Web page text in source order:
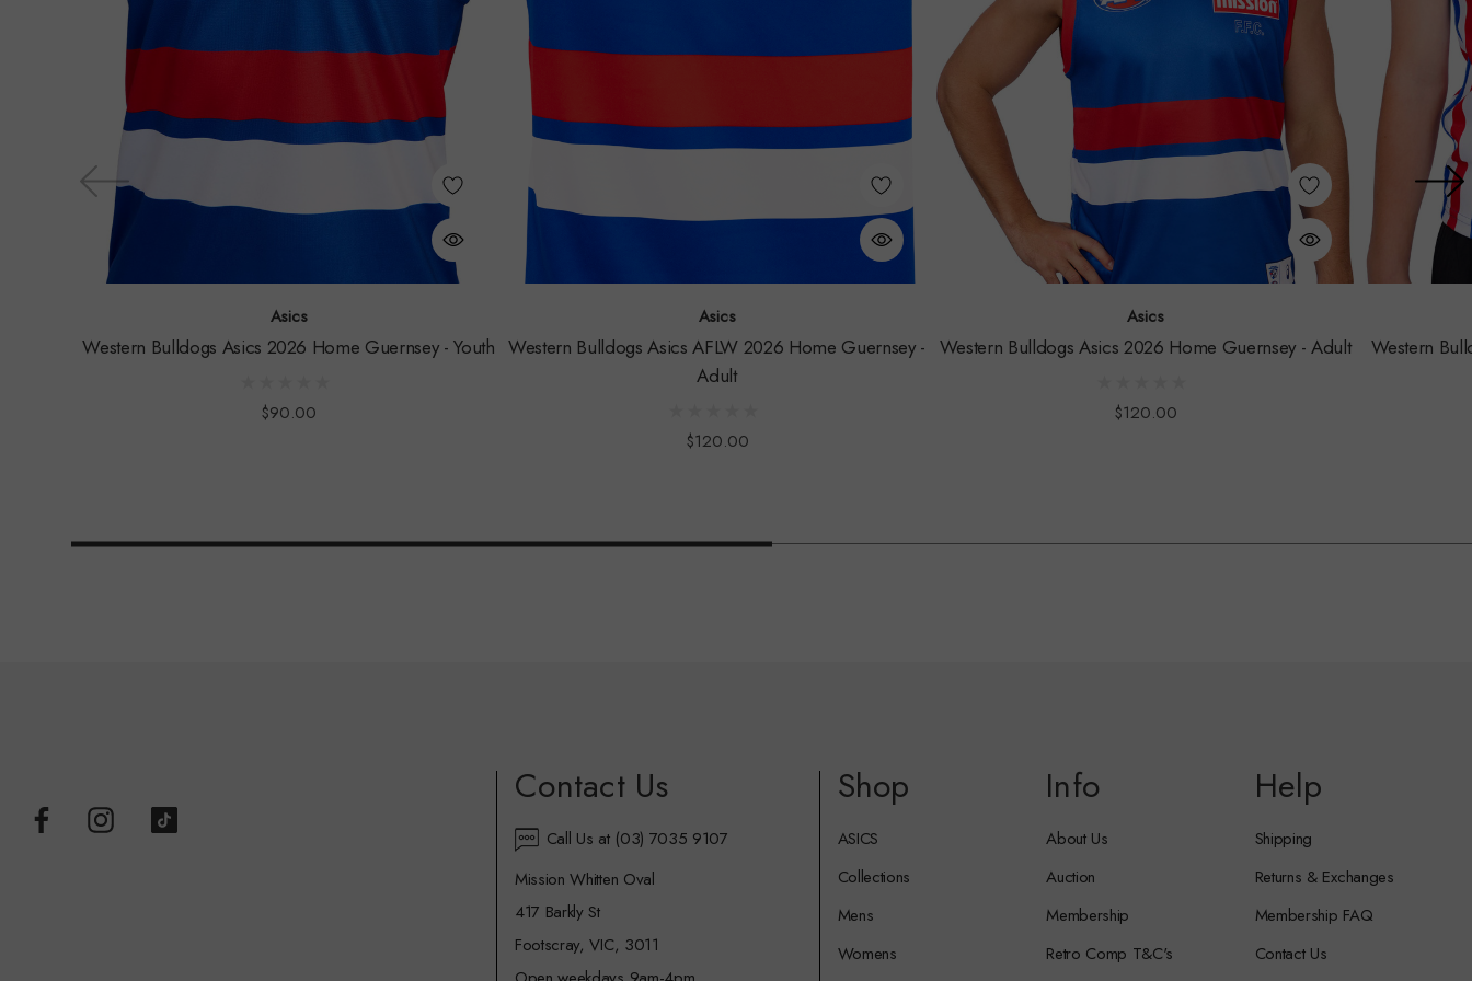
Asics
Western Bulldogs Asics 2026 Home Guernsey - Youth
$90.00
Asics
Western Bulldogs Asics AFLW 2026 Home Guernsey -
Adult
$120.00
Asics
Western Bulldogs Asics 2026 Home Guernsey - Adult
$120.00
Western
Contact Us
Call Us at (03) 7035 9107
Mission Whitten Oval
417 Barkly St
Footscray, VIC, 3011
Shop
ASICS
Collections
Mens
Womens
Info
About Us
Auction
Membership
Retro Comp T&C's
Help
Shipping
Returns & Exchanges
Membership FAQ
Contact Us